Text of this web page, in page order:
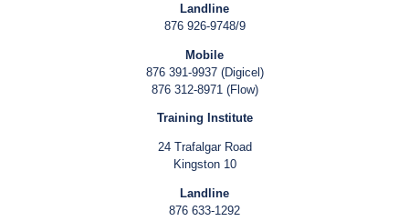
Landline
876 926-9748/9
Mobile
876 391-9937 (Digicel)
876 312-8971 (Flow)
Training Institute
24 Trafalgar Road
Kingston 10
Landline
876 633-1292